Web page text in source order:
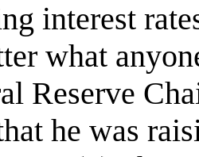
interest
what
Reserve
he was